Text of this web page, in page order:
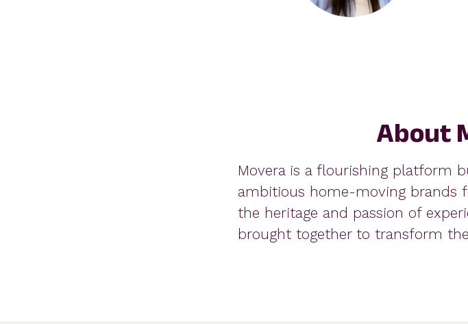
About
Movera is a flourishing platform
ambitious home-moving brands
the heritage and passion of
brought together to transform